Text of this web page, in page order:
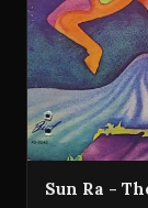
Sun Ra -